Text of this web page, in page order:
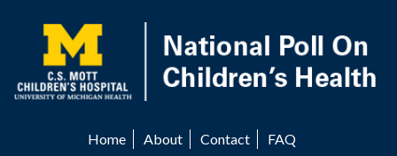
content
Home About Contact FAQ